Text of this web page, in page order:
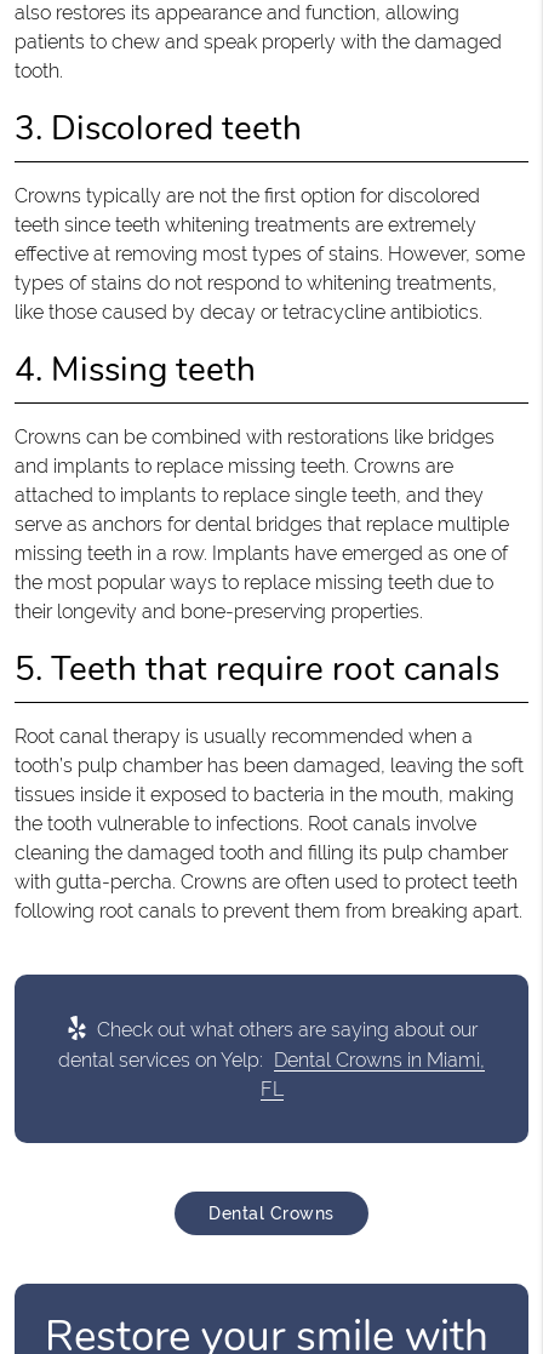
also restores its appearance and function, allowing
patients to chew and speak properly with the damaged
tooth.
3. Discolored teeth
Crowns typically are not the first option for discolored
teeth since teeth whitening treatments are extremely
effective at removing most types of stains. However, some
types of stains do not respond to whitening treatments,
like those caused by decay or tetracycline antibiotics.
4. Missing teeth
Crowns can be combined with restorations like bridges
and implants to replace missing teeth. Crowns are
attached to implants to replace single teeth, and they
serve as anchors for dental bridges that replace multiple
missing teeth in a row. Implants have emerged as one of
the most popular ways to replace missing teeth due to
their longevity and bone-preserving properties.
5. Teeth that require root canals
Root canal therapy is usually recommended when a
tooth’s pulp chamber has been damaged, leaving the soft
tissues inside it exposed to bacteria in the mouth, making
the tooth vulnerable to infections. Root canals involve
cleaning the damaged tooth and filling its pulp chamber
with gutta-percha. Crowns are often used to protect teeth
following root canals to prevent them from breaking apart.
Check out what others are saying about our
dental services on Yelp: Dental Crowns in Miami,
FL
Dental Crowns
Restore your smile with